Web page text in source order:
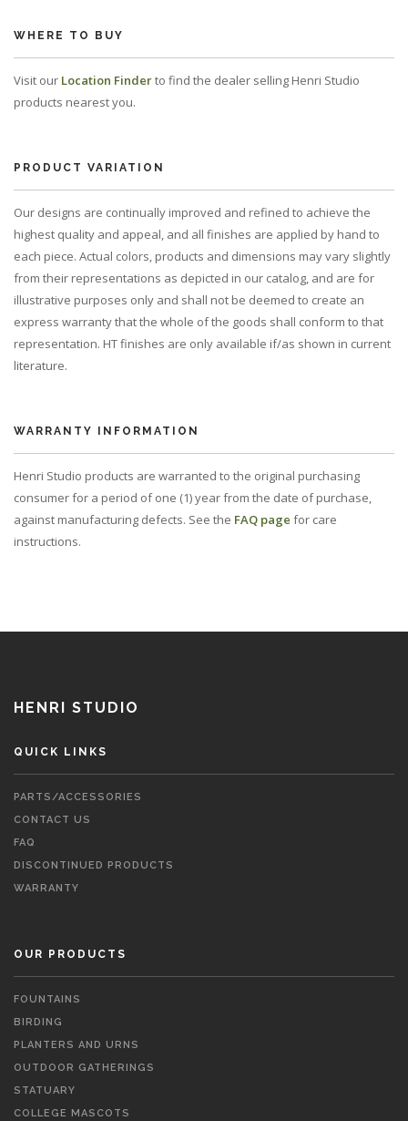
WHERE TO BUY
Visit our Location Finderto find the dealer selling Henri Studio
products nearest you.
PRODUCT VARIATION
Our designs are continually improved and refined to achieve the
highest quality and appeal, and all finishes are applied by hand to
each piece. Actual colors, products and dimensions may vary slightly
from their representations as depicted in our catalog, and are for
illustrative purposes only and shall not be deemed to create an
express warranty that the whole of the goods shall conform to that
representation. HT finishes are only available if/as shown in current
literature.
WARRANTY INFORMATION
Henri Studio products are warranted to the original purchasing
consumer for a period of one (1) year from the date of purchase,
against manufacturing defects. See the FAQ page for care
instructions.
HENRI STUDIO
QUICK LINKS
PARTS/ACCESSORIES
CONTACT US
FAQ
DISCONTINUED PRODUCTS
WARRANTY
OUR PRODUCTS
FOUNTAINS
BIRDING
PLANTERS AND URNS
OUTDOOR GATHERINGS
STATUARY
COLLEGE MASCOTS